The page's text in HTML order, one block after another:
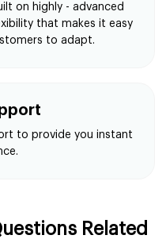
on highly - advanced
that makes it easy
to adapt.
to provide you instant
Related